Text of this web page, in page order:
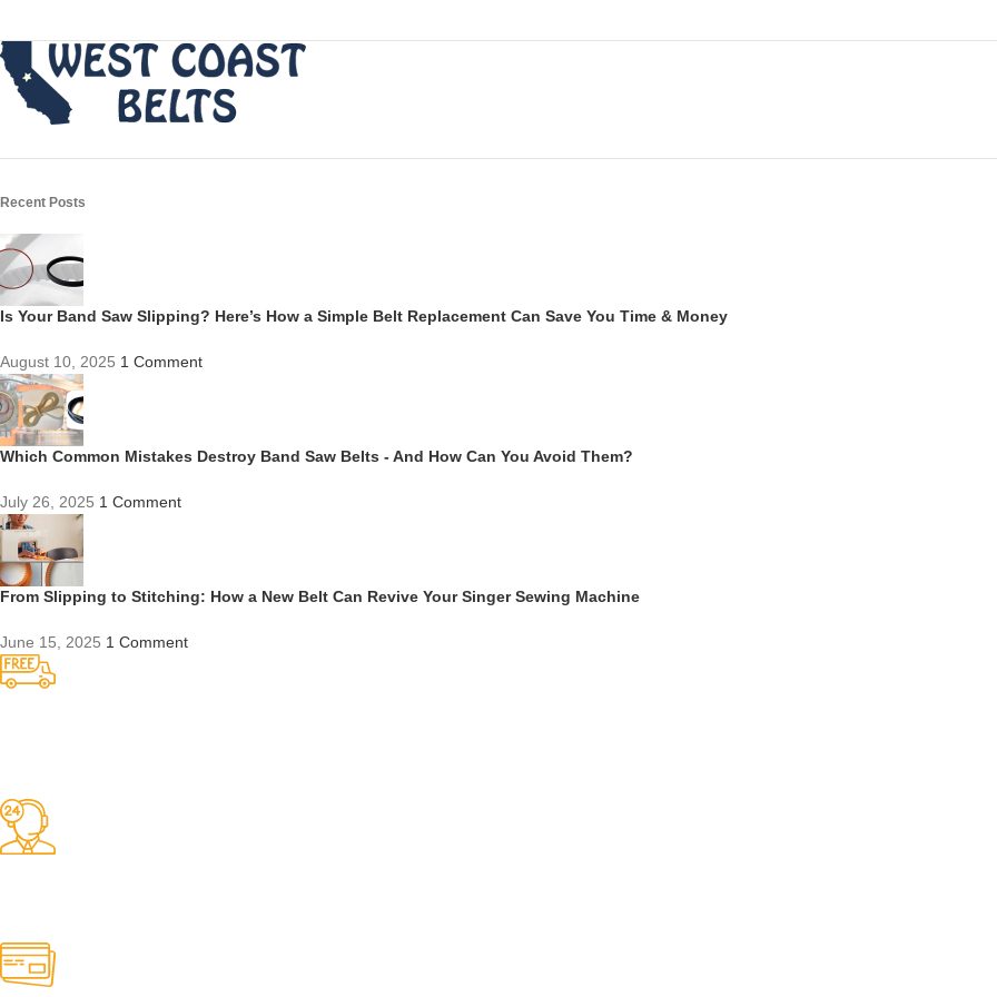
Recent Posts
Is Your Band Saw Slipping? Here’s How a Simple Belt Replacement Can Save You Time & Money
August 10, 2025 1 Comment
Which Common Mistakes Destroy Band Saw Belts - And How Can You Avoid Them?
July 26, 2025 1 Comment
From Slipping to Stitching: How a New Belt Can Revive Your Singer Sewing Machine
June 15, 2025 1 Comment